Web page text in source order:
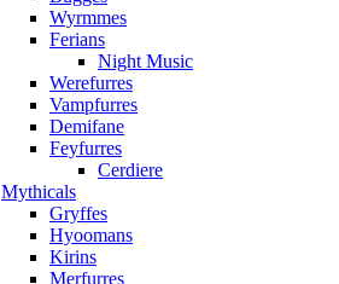
Wyrmmes
Ferians
Night Music
Werefurres
Vampfurres
Demifane
Feyfurres
Cerdiere
Mythicals
Gryffes
Hyoomans
Kirins
Merfurres